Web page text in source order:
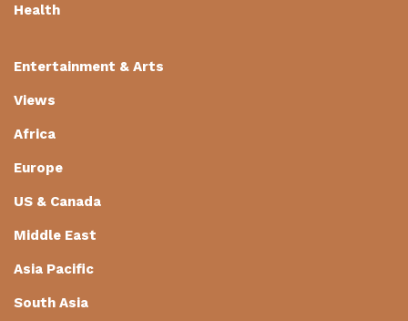
Health
Entertainment & Arts
Views
Africa
Europe
US & Canada
Middle East
Asia Pacific
South Asia